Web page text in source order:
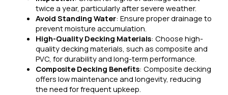
twice a year, particularly after severe weather.
Avoid Standing Water: Ensure proper drainage to
prevent moisture accumulation.
High-Quality Decking Materials: Choose high-
quality decking materials, such as composite and
PVC, for durability and long-term performance.
Composite Decking Benefits: Composite decking
offers low maintenance and longevity, reducing
the need for frequent upkeep.